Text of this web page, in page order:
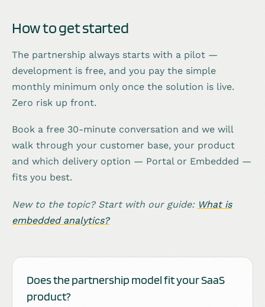
How to get started
The partnership always starts with a pilot —
development is free, and you pay the simple
monthly minimum only once the solution is live.
Zero risk up front.
Book a free 30-minute conversation and we will
walk through your customer base, your product
and which delivery option — Portal or Embedded —
fits you best.
New to the topic? Start with our guide: What is
embedded analytics?
Does the partnership model fit your SaaS
product?